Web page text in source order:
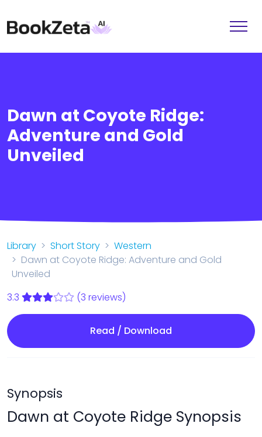
Dawn at Coyote Ridge:
Adventure and Gold
Unveiled
Library Short Story
Western
Dawn at Coyote Ridge: Adventure and Gold
Unveiled
3.3
(3 reviews)
Read / Download
Synopsis
Dawn at Coyote Ridge Synopsis